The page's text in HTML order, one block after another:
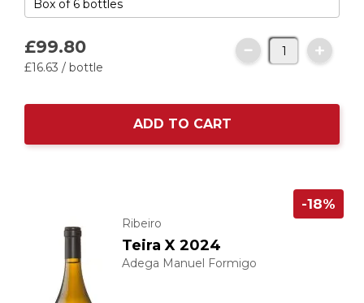
£99.80
£16.63 / bottle
ADD TO CART
Ribeiro
Teira X 2024
Adega Manuel Formigo
-18%